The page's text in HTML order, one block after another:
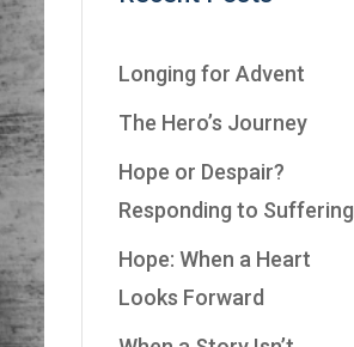
Longing for Advent
The Hero’s Journey
Hope or Despair?
Responding to Suffering
Hope: When a Heart
Looks Forward